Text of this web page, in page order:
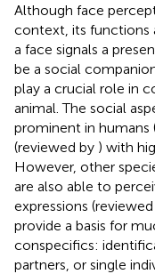
Although face
context, its functions
a face signals a
be a social
play a crucial role in
animal. The social
prominent in humans
(reviewed by ) with
However, other
are also able to
expressions
provide a basis for
conspecifics:
partners, or single